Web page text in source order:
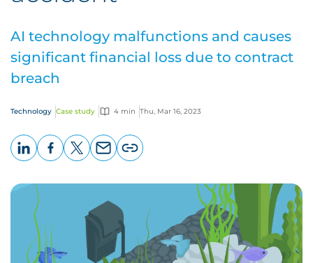
AI technology malfunctions and causes
significant financial loss due to contract
breach
Technology Case study 4 min Thu, Mar 16, 2023
page